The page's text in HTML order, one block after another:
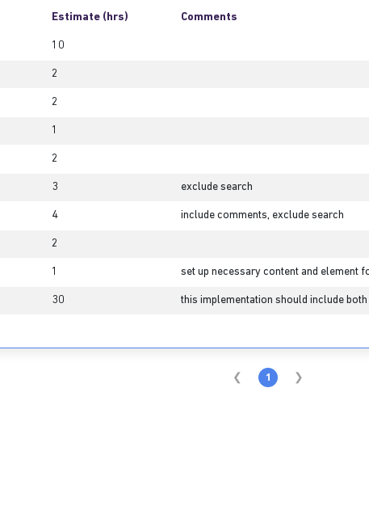
Estimate (hrs) Comments
10
2
2
1
2
3 exclude search
4 include comments, exclude search
2
1 set up necessary content and element
30 this implementation should include
1